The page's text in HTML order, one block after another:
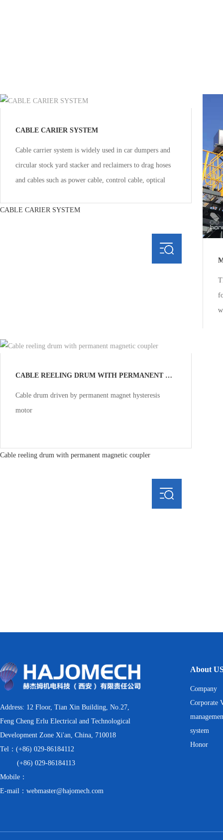
CABLE CARIER SYSTEM
Cable carrier system is widely used in car dumpers and
circular stock yard stacker and reclaimers to drag hoses
and cables such as power cable, control cable, optical
CABLE CARIER SYSTEM
CABLE REELING DRUM WITH PERMANENT MAGNETIC COUPLER
Cable drum driven by permanent magnet hysteresis
motor
Cable reeling drum with permanent magnetic coupler
Address: 12 Floor, Tian Xin Building, No.27,
Feng Cheng Erlu Electrical and Technological
Development Zone Xi'an, China, 710018
Tel：(+86) 029-86184112
(+86) 029-86184113
Mobile：
E-mail：webmaster@hajomech.com
About
Company
Corporate
system
Honor